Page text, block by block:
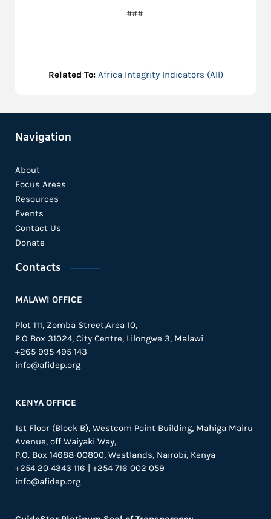
###
Related To: Africa Integrity Indicators (AII)
Navigation
About
Focus Areas
Resources
Events
Contact Us
Donate
Contacts
MALAWI OFFICE
Plot 111, Zomba Street,Area 10,
P.O Box 31024, City Centre, Lilongwe 3, Malawi
+265 995 495 143
info@afidep.org
KENYA OFFICE
1st Floor (Block B), Westcom Point Building, Mahiga Mairu
Avenue, off Waiyaki Way,
P.O. Box 14688-00800, Westlands, Nairobi, Kenya
+254 20 4343 116 | +254 716 002 059
info@afidep.org